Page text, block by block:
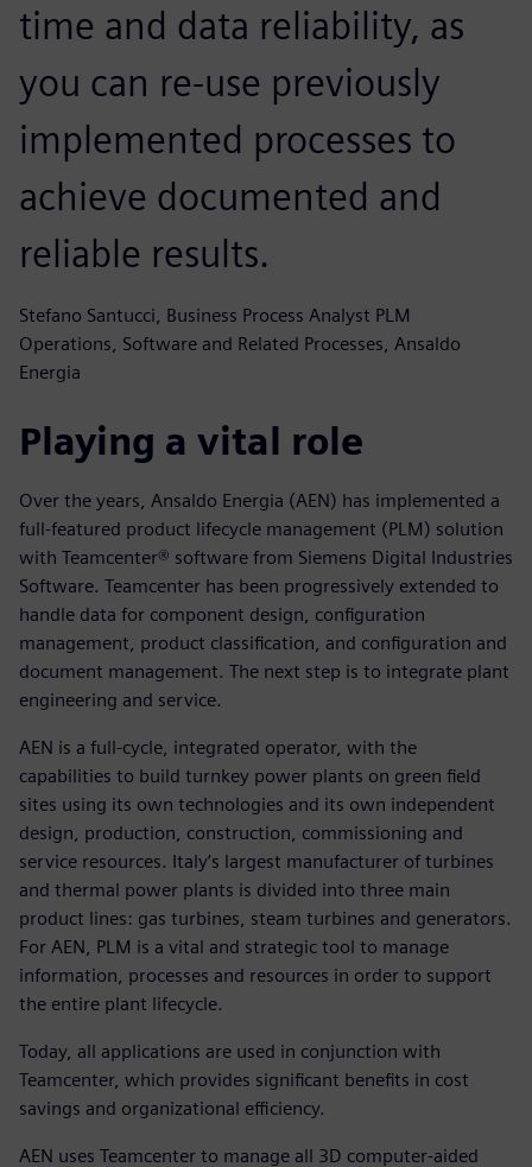
time and data reliability, as
you can re-use previously
implemented processes to
achieve documented and
reliable results.
Stefano Santucci, Business Process Analyst PLM
Operations, Software and Related Processes, Ansaldo
Energia
Playing a vital role
Over the years, Ansaldo Energia (AEN) has implemented a
full-featured product lifecycle management (PLM) solution
with Teamcenter® software from Siemens Digital Industries
Software. Teamcenter has been progressively extended to
handle data for component design, configuration
management, product classification, and configuration and
document management. The next step is to integrate plant
engineering and service.
AEN is a full-cycle, integrated operator, with the
capabilities to build turnkey power plants on green field
sites using its own technologies and its own independent
design, production, construction, commissioning and
service resources. Italy’s largest manufacturer of turbines
and thermal power plants is divided into three main
product lines: gas turbines, steam turbines and generators.
For AEN, PLM is a vital and strategic tool to manage
information, processes and resources in order to support
the entire plant lifecycle.
Today, all applications are used in conjunction with
Teamcenter, which provides significant benefits in cost
savings and organizational efficiency.
AEN uses Teamcenter to manage all 3D computer-aided